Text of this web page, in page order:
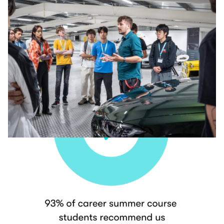
Our Students Love Us